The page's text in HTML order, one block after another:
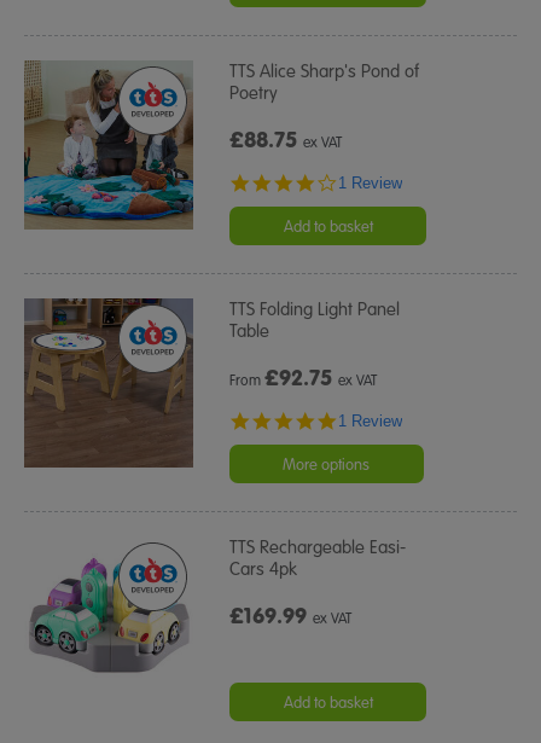
TTS Alice Sharp's Pond of
Poetry
£88.75ex VAT
4.0
rating
1 Review
Add to basket
TTS Folding Light Panel
Table
From£92.75 ex VAT
5.0
rating
1 Review
More options
TTS Rechargeable Easi-
Cars 4pk
£169.99ex VAT
Add to basket